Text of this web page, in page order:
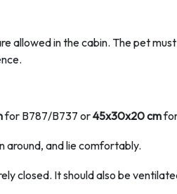
allowed in the cabin. The pet
for B787/B737 or45x30x20 cm
around, and lie comfortably.
closed. It should also be